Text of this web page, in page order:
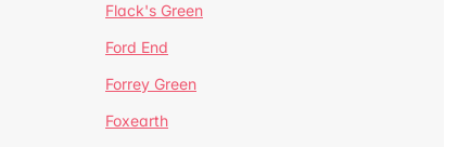
Flack's Green
Ford End
Forrey Green
Foxearth